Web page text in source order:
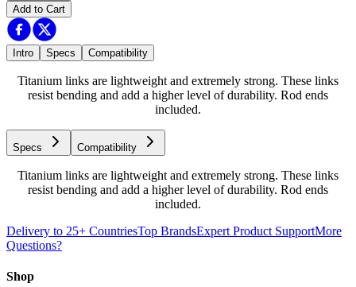
Add to Cart
Intro Specs Compatibility
Titanium links are lightweight and extremely strong. These links
resist bending and add a higher level of durability. Rod ends
included.
Specs Compatibility
Titanium links are lightweight and extremely strong. These links
resist bending and add a higher level of durability. Rod ends
included.
Delivery to 25+ CountriesTop BrandsExpert Product SupportMore
Questions?
Shop